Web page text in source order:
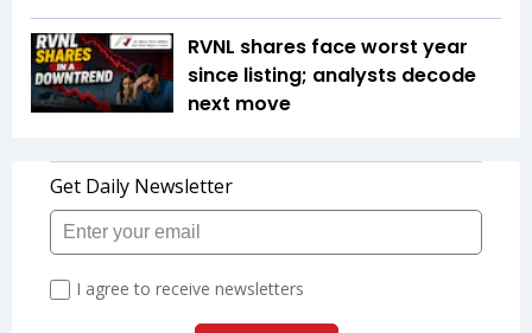
RVNL shares face worst year
since listing; analysts decode
next move